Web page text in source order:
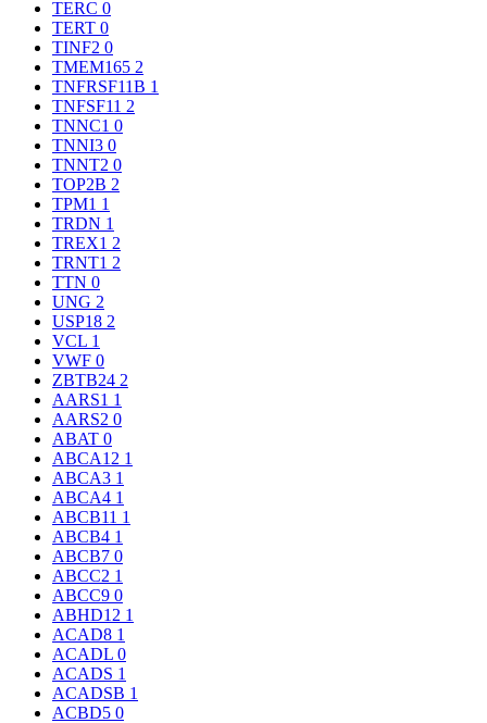
TERC 0
TERT 0
TINF2 0
TMEM165 2
TNFRSF11B 1
TNFSF11 2
TNNC1 0
TNNI3 0
TNNT2 0
TOP2B 2
TPM1 1
TRDN 1
TREX1 2
TRNT1 2
TTN 0
UNG 2
USP18 2
VCL 1
VWF 0
ZBTB24 2
AARS1 1
AARS2 0
ABAT 0
ABCA12 1
ABCA3 1
ABCA4 1
ABCB11 1
ABCB4 1
ABCB7 0
ABCC2 1
ABCC9 0
ABHD12 1
ACAD8 1
ACADL 0
ACADS 1
ACADSB 1
ACBD5 0